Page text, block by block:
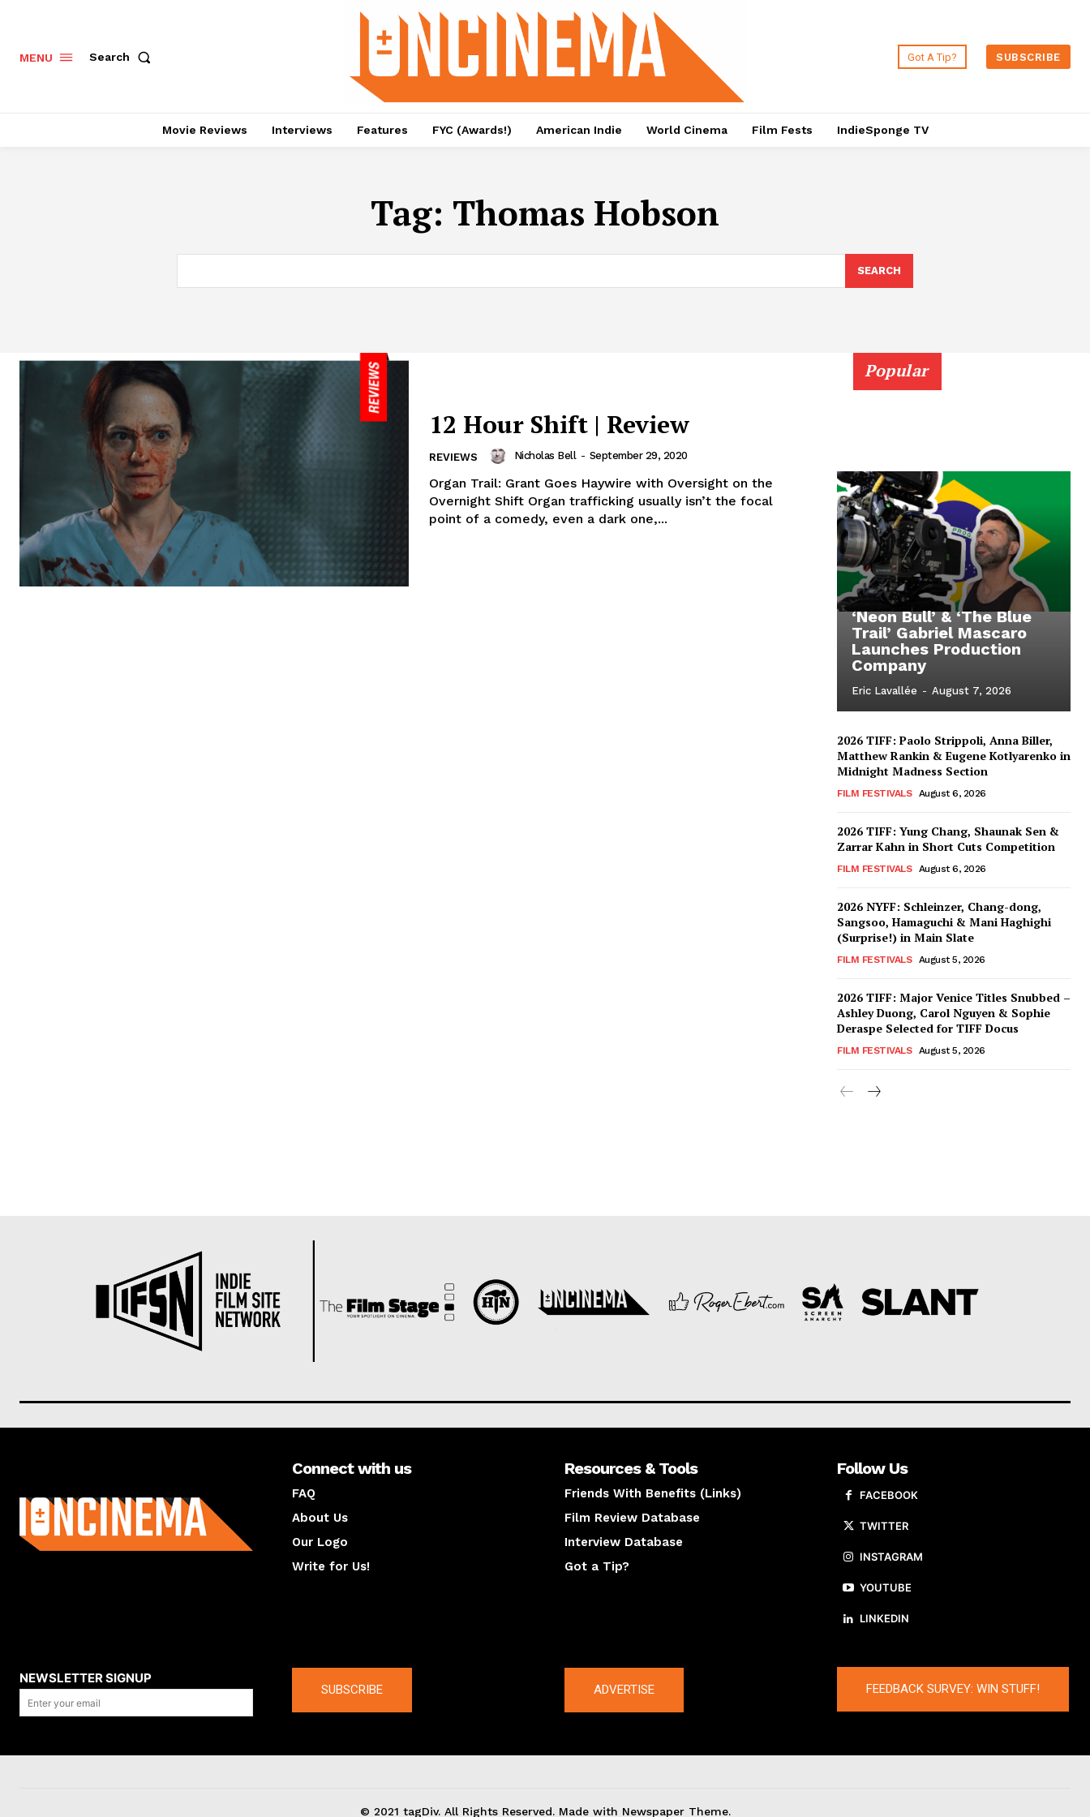
MENU Search Got A Tip? SUBSCRIBE
Movie Reviews Interviews Features FYC (Awards!) American Indie World Cinema Film Fests IndieSponge TV
Tag: Thomas Hobson
SEARCH
12 Hour Shift | Review
REVIEWS Nicholas Bell - September 29, 2020
Organ Trail: Grant Goes Haywire with Oversight on the
Overnight Shift Organ trafficking usually isn’t the focal
point of a comedy, even a dark one,...
Popular
‘Neon Bull’ & ‘The Blue
Trail’ Gabriel Mascaro
Launches Production
Company
Eric Lavallée - August 7, 2026
2026 TIFF: Paolo Strippoli, Anna Biller,
Matthew Rankin & Eugene Kotlyarenko in
Midnight Madness Section
FILM FESTIVALS August 6, 2026
2026 TIFF: Yung Chang, Shaunak Sen &
Zarrar Kahn in Short Cuts Competition
FILM FESTIVALS August 6, 2026
2026 NYFF: Schleinzer, Chang-dong,
Sangsoo, Hamaguchi & Mani Haghighi
(Surprise!) in Main Slate
FILM FESTIVALS August 5, 2026
2026 TIFF: Major Venice Titles Snubbed –
Ashley Duong, Carol Nguyen & Sophie
Deraspe Selected for TIFF Docus
FILM FESTIVALS August 5, 2026
Connect with us
FAQ
About Us
Our Logo
Write for Us!
Resources & Tools
Friends With Benefits (Links)
Film Review Database
Interview Database
Got a Tip?
Follow Us
FACEBOOK
TWITTER
INSTAGRAM
YOUTUBE
LINKEDIN
NEWSLETTER SIGNUP
SUBSCRIBE ADVERTISE FEEDBACK SURVEY: WIN STUFF!
© 2021 tagDiv. All Rights Reserved. Made with Newspaper Theme.